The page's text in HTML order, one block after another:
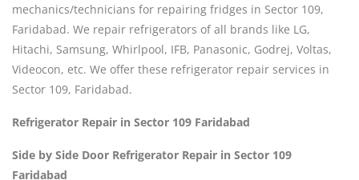
mechanics/technicians for repairing fridges in Sector 109,
Faridabad. We repair refrigerators of all brands like LG,
Hitachi, Samsung, Whirlpool, IFB, Panasonic, Godrej, Voltas,
Videocon, etc. We offer these refrigerator repair services in
Sector 109, Faridabad.
Refrigerator Repair in Sector 109 Faridabad
Side by Side Door Refrigerator Repair in Sector 109
Faridabad